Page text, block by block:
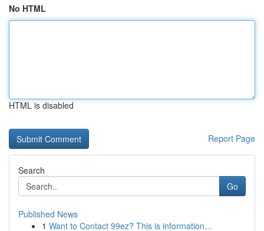
No HTML
HTML is disabled
Report Page
Search
Go
Published News
1 Want to Contact 99ez? This is information...